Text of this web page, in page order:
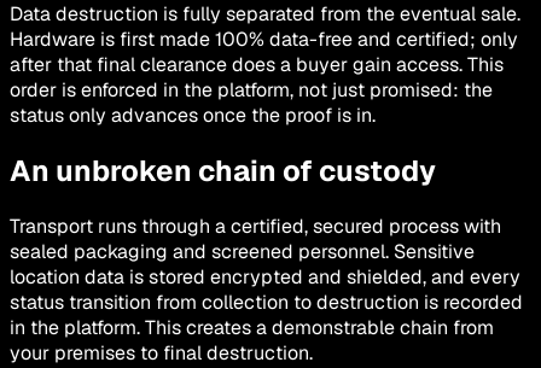
Data destruction is fully separated from the eventual sale.
Hardware is first made 100% data-free and certified; only
after that final clearance does a buyer gain access. This
order is enforced in the platform, not just promised: the
status only advances once the proof is in.
An unbroken chain of custody
Transport runs through a certified, secured process with
sealed packaging and screened personnel. Sensitive
location data is stored encrypted and shielded, and every
status transition from collection to destruction is recorded
in the platform. This creates a demonstrable chain from
your premises to final destruction.